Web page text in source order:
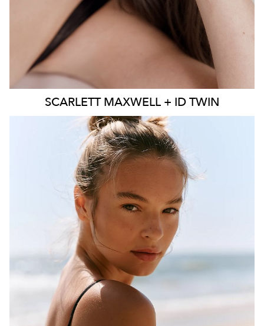
SCARLETT MAXWELL + ID TWIN
SYDNEY
MELBOURNE
BRISBANE
HEIGHT 181CM
70CM
99CM
10 AUS